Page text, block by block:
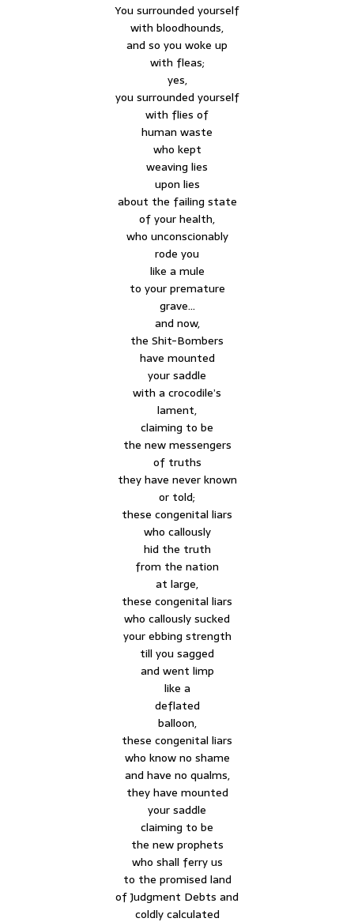
You surrounded yourself
with bloodhounds,
and so you woke up
with fleas;
yes,
you surrounded yourself
with flies of
human waste
who kept
weaving lies
upon lies
about the failing state
of your health,
who unconscionably
rode you
like a mule
to your premature
grave…
and now,
the Shit-Bombers
have mounted
your saddle
with a crocodile’s
lament,
claiming to be
the new messengers
of truths
they have never known
or told;
these congenital liars
who callously
hid the truth
from the nation
at large,
these congenital liars
who callously sucked
your ebbing strength
till you sagged
and went limp
like a
deflated
balloon,
these congenital liars
who know no shame
and have no qualms,
they have mounted
your saddle
claiming to be
the new prophets
who shall ferry us
to the promised land
of Judgment Debts and
coldly calculated